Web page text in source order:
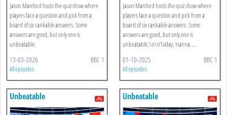
Jason Manford hosts the quiz show where
players face a question and pick from a
board of six rankable answers. Some
answers are good, but only one is
unbeatable.
13-03-2026 BBC 1
All episodes
Jason Manford hosts the quiz show where
players face a question and pick from a
board of six rankable answers. Some
answers are good, but only one is
unbeatable.\n\nToday, Hanna ...
01-10-2025 BBC 1
All episodes
Unbeatable Unbeatable